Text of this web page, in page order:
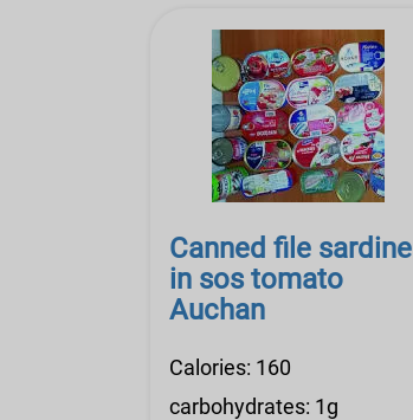
Canned file sardine
in sos tomato
Auchan
Calories: 160
carbohydrates: 1g